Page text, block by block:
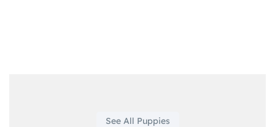
See All Puppies